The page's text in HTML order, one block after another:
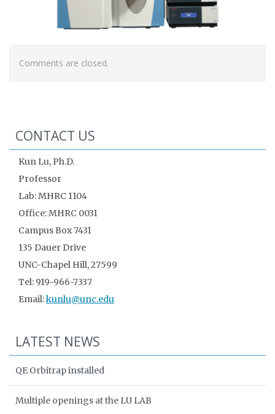
Comments are closed.
CONTACT US
Kun Lu, Ph.D.
Professor
Lab: MHRC 1104
Office: MHRC 0031
Campus Box 7431
135 Dauer Drive
UNC-Chapel Hill, 27599
Tel: 919-966-7337
Email:kunlu@unc.edu
LATEST NEWS
QE Orbitrap installed
Multiple openings at the LU LAB